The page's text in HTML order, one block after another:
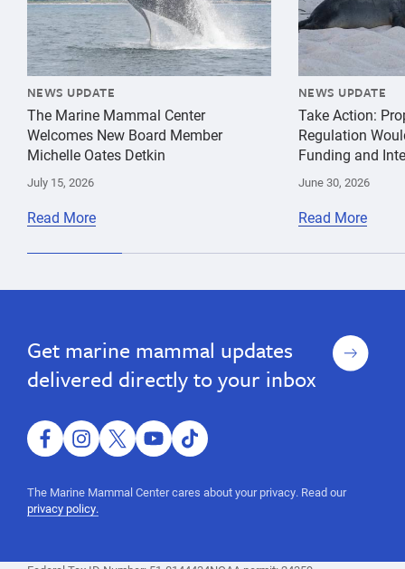
NEWS UPDATE
The Marine Mammal Center
Welcomes New Board Member
Michelle Oates Detkin
July 15, 2026
Read More
NEWS UPDATE
Take Action:
Regulation
Funding and
June 30, 2026
Read More
DuignanGet marine mammal updates
delivered directly to your inbox
Sign
up
facebookinstagram
twitteryoutube
tiktok
The Marine Mammal Center cares about your privacy. Read our
privacy policy.